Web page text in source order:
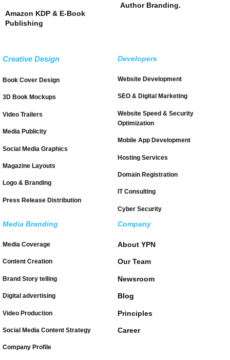
Amazon KDP & E-Book
Publishing
Author Branding.
Creative Design
Book Cover Design
3D Book Mockups
Video Trailers
Media Publicity
Social Media Graphics
Magazine Layouts
Logo & Branding
Press Release Distribution
Developers
Website Development
SEO & Digital Marketing
Website Speed & Security
Optimization
Mobile App Development
Hosting Services
Domain Registration
IT Consulting
Cyber Security
Media Branding
Media Coverage
Content Creation
Brand Story telling
Digital advertising
Video Production
Social Media Content Strategy
Company Profile
Company
About YPN
Our Team
Newsroom
Blog
Principles
Career